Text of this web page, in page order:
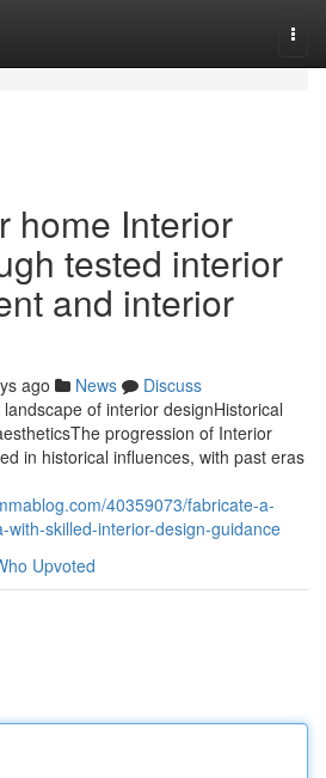
home Interior
tested interior
and interior
ago News
Discuss
of interior designHistorical
progression of Interior
in historical influences, with past eras
40359073/fabricate-a-
with-skilled-interior-design-guidance
Upvoted